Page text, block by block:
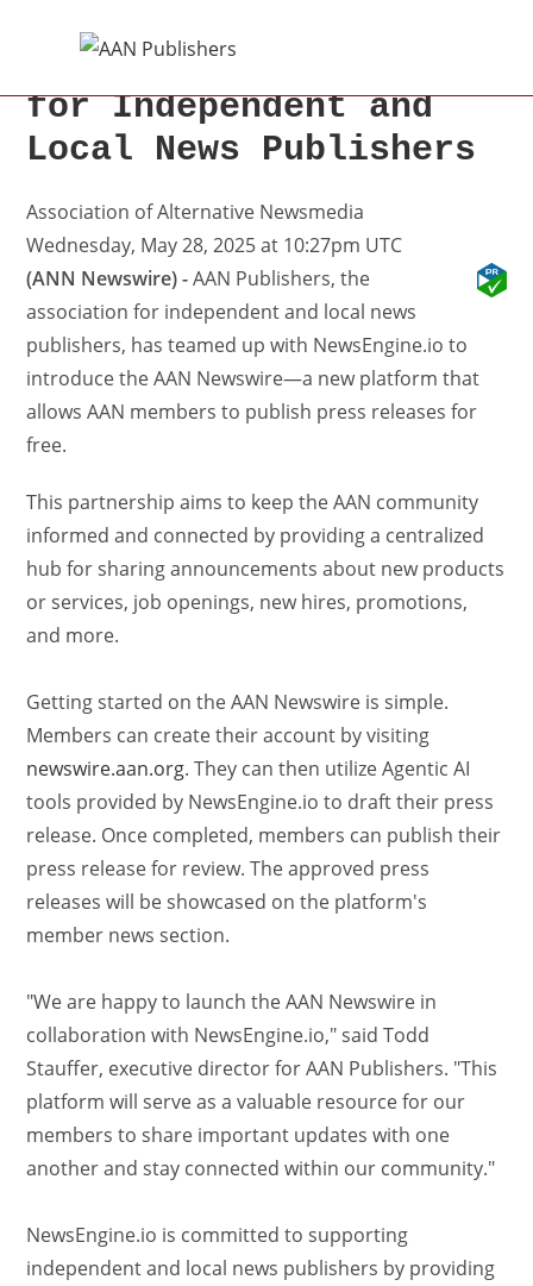
Introducing AAN
Newswire: The PR Hub
for Independent and
Local News Publishers
Association of Alternative Newsmedia
Wednesday, May 28, 2025 at 10:27pm UTC
(ANN Newswire) -AAN Publishers, the
association for independent and local news
publishers, has teamed up with NewsEngine.io to
introduce the AAN Newswire—a new platform that
allows AAN members to publish press releases for
free.
This partnership aims to keep the AAN community
informed and connected by providing a centralized
hub for sharing announcements about new products
or services, job openings, new hires, promotions,
and more.
Getting started on the AAN Newswire is simple.
Members can create their account by visiting
newswire.aan.org. They can then utilize Agentic AI
tools provided by NewsEngine.io to draft their press
release. Once completed, members can publish their
press release for review. The approved press
releases will be showcased on the platform's
member news section.
"We are happy to launch the AAN Newswire in
collaboration with NewsEngine.io," said Todd
Stauffer, executive director for AAN Publishers. "This
platform will serve as a valuable resource for our
members to share important updates with one
another and stay connected within our community."
NewsEngine.io is committed to supporting
independent and local news publishers by providing